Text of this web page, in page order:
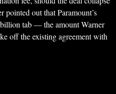
pointed out that Paramount’s
tab — the amount Warner
off the existing agreement with